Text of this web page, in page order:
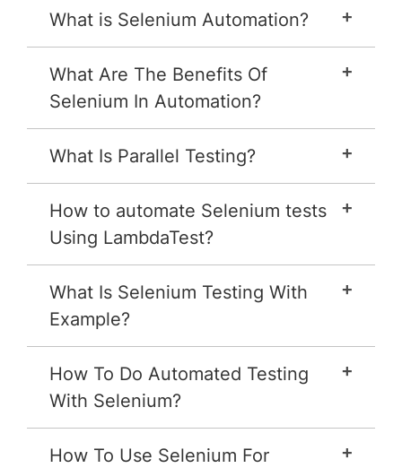
What is Selenium Automation?
What Are The Benefits Of
Selenium In Automation?
What Is Parallel Testing?
How to automate Selenium tests
Using LambdaTest?
What Is Selenium Testing With
Example?
How To Do Automated Testing
With Selenium?
How To Use Selenium For